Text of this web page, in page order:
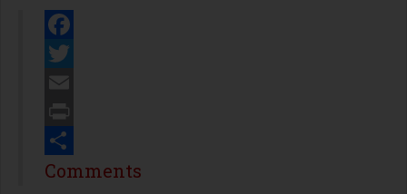
Facebook
Twitter
Email
Print
Share
Comments